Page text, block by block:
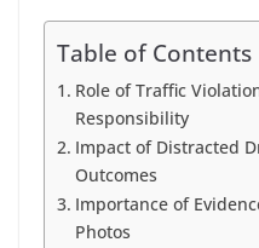
Table of Contents
Role of Traffic
Responsibility
Impact of Distracted
Outcomes
Importance of
Photos